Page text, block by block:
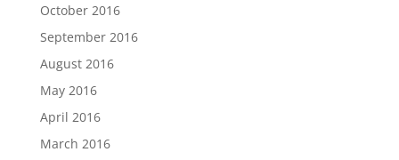
October 2016
September 2016
August 2016
May 2016
April 2016
March 2016